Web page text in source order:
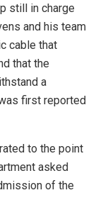
still in charge
and his team
cable that
that the
a
first reported
to the point
asked
of the